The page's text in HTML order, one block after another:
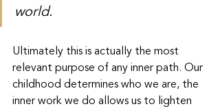
world.
Ultimately this is actually the most
relevant purpose of any inner path. Our
childhood determines who we are, the
inner work we do allows us to lighten